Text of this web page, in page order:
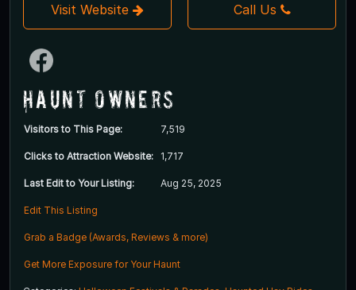
Visit Website Call Us
Haunt Owners
Visitors to This Page: 7,519
Clicks to Attraction Website: 1,717
Last Edit to Your Listing: Aug 25, 2025
Edit This Listing
Grab a Badge (Awards, Reviews & more)
Get More Exposure for Your Haunt